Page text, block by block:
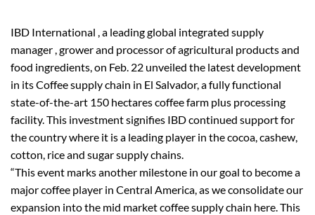
IBD International , a leading global integrated supply
manager , grower and processor of agricultural products and
food ingredients, on Feb. 22 unveiled the latest development
in its Coffee supply chain in El Salvador, a fully functional
state-of-the-art 150 hectares coffee farm plus processing
facility. This investment signifies IBD continued support for
the country where it is a leading player in the cocoa, cashew,
cotton, rice and sugar supply chains.
“This event marks another milestone in our goal to become a
major coffee player in Central America, as we consolidate our
expansion into the mid market coffee supply chain here. This